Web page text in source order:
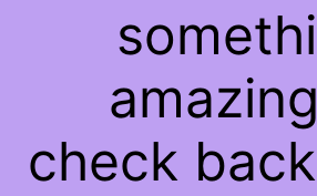
check